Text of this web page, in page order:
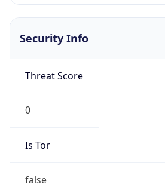
Security Info
Threat Score
0
Is Tor
false